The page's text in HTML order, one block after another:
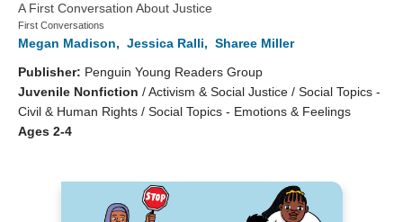
A First Conversation About Justice
First Conversations
Megan Madison, Jessica Ralli, Sharee Miller
Publisher: Penguin Young Readers Group
Juvenile Nonfiction /Activism & Social Justice / Social Topics -
Civil & Human Rights / Social Topics - Emotions & Feelings
Ages 2-4